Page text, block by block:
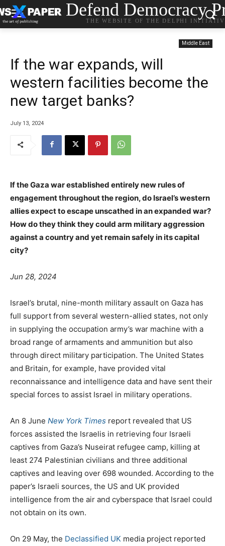
Defend Democracy
THE WEBSITE OF THE DELPHI
Middle East
If the war expands, will
western facilities become the
new target banks?
July 13, 2024
If the Gaza war established entirely new rules of
engagement throughout the region, do Israel’s western
allies expect to escape unscathed in an expanded war?
How do they think they could arm military aggression
against a country and yet remain safely in its capital
city?
Jun 28, 2024
Israel’s brutal, nine-month military assault on Gaza has
full support from several western-allied states, not only
in supplying the occupation army’s war machine with a
broad range of armaments and ammunition but also
through direct military participation. The United States
and Britain, for example, have provided vital
reconnaissance and intelligence data and have sent their
special forces to assist Israel in military operations.
An 8 June New York Times report revealed that US
forces assisted the Israelis in retrieving four Israeli
captives from Gaza’s Nuseirat refugee camp, killing at
least 274 Palestinian civilians and three additional
captives and leaving over 698 wounded. According to the
paper’s Israeli sources, the US and UK provided
intelligence from the air and cyberspace that Israel could
not obtain on its own.
On 29 May, the Declassified UK media project reported